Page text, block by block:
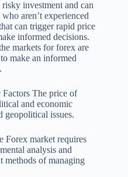
investment and can
aren’t experienced
can trigger rapid price
informed decisions.
markets for forex are
make an informed
The price of
and economic
geopolitical issues.
Forex market requires
analysis and
methods of managing